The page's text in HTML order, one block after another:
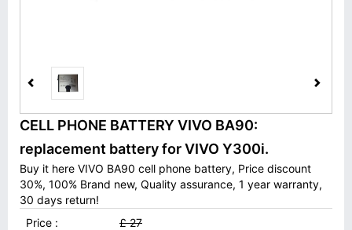
CELL PHONE BATTERY VIVO BA90:
replacement battery for VIVO Y300i.
Buy it here VIVO BA90 cell phone battery, Price discount
30%, 100% Brand new, Quality assurance, 1 year warranty,
30 days return!
Price :
£ 27